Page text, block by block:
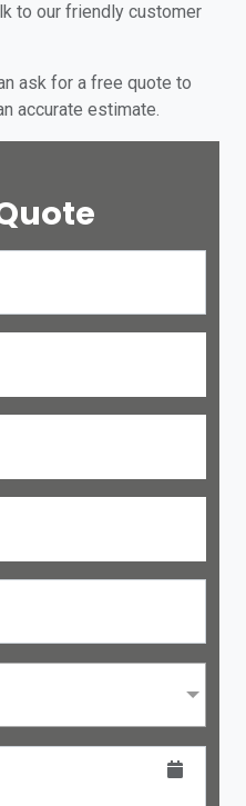
to our friendly customer
ask for a free quote to
accurate estimate.